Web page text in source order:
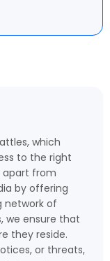
which
to the right
apart from
by offering
network of
we ensure that
they reside.
or threats,